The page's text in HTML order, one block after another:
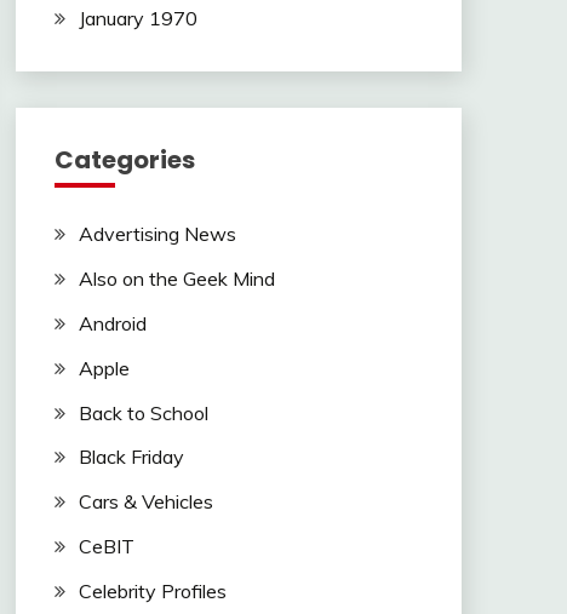
January 1970
Categories
Advertising News
Also on the Geek Mind
Android
Apple
Back to School
Black Friday
Cars & Vehicles
CeBIT
Celebrity Profiles